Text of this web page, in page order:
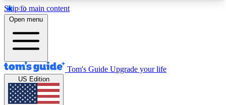
Skip to main content
12
MEMBER FEATURES
Exclusive Newsletters
Tech news direct to your inbox
Open menu
Tom's Guide Upgrade your life
US Edition